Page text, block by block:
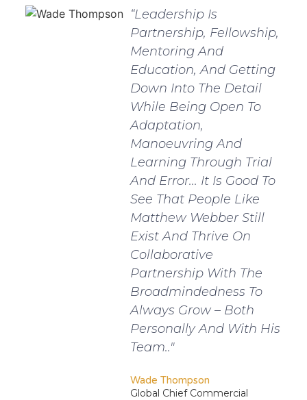
“Leadership Is
Partnership, Fellowship,
Mentoring And
Education, And Getting
Down Into The Detail
While Being Open To
Adaptation,
Manoeuvring And
Learning Through Trial
And Error... It Is Good To
See That People Like
Matthew Webber Still
Exist And Thrive On
Collaborative
Partnership With The
Broadmindedness To
Always Grow – Both
Personally And With His
Team.."
Wade Thompson
Global Chief Commercial